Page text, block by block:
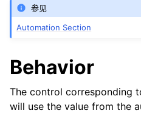
参见
Automation Section
Behavior
The control corresponding
will use the value from the